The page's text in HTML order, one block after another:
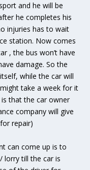
and he will be
he completes his
injuries has to wait
station. Now comes
, the bus won’t have
damage. So the
while the car will
take a week for it
that the car owner
company will give
repair)
can come up is to
lorry till the car is